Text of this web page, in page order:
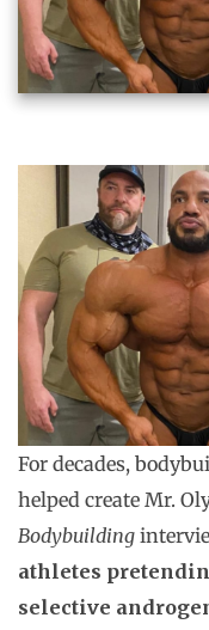
For decades,
helped create Mr.
Bodybuilding
athletes
selective